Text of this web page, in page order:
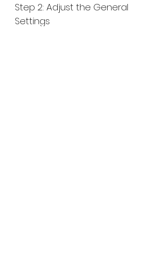
Step 2: Adjust the General
Settings